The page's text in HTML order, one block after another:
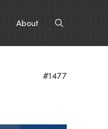
About
#1477